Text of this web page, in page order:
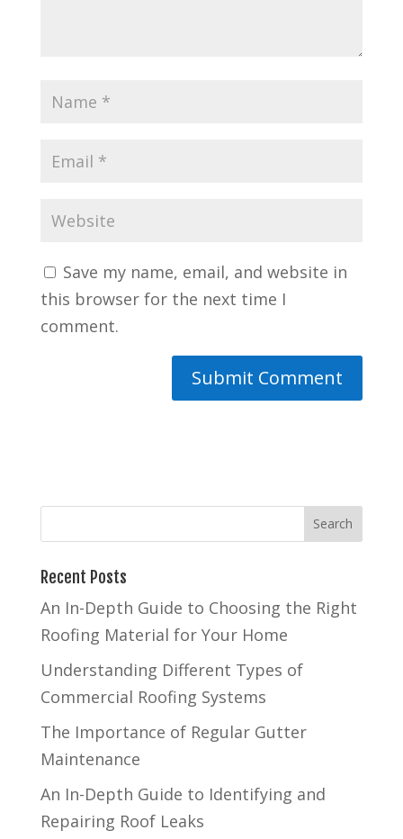
Save my name, email, and website in
this browser for the next time I
comment.
Recent Posts
An In-Depth Guide to Choosing the Right
Roofing Material for Your Home
Understanding Different Types of
Commercial Roofing Systems
The Importance of Regular Gutter
Maintenance
An In-Depth Guide to Identifying and
Repairing Roof Leaks